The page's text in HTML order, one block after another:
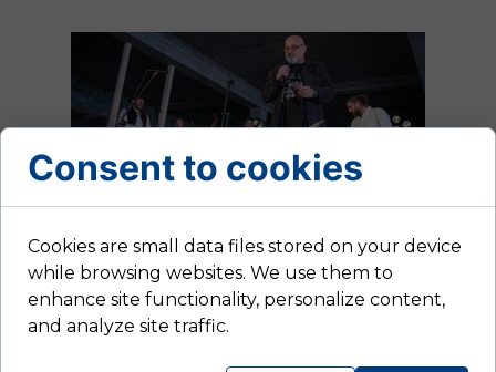
Consent to cookies
Cookies are small data files stored on your device
while browsing websites. We use them to
enhance site functionality, personalize content,
and analyze site traffic.